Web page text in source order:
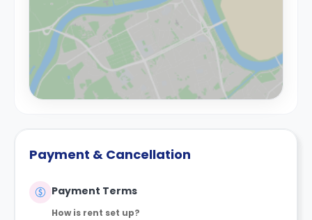
Payment & Cancellation
Payment Terms
How is rent set up?